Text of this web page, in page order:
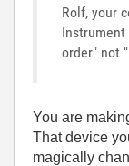
Rolf, your
order" not
You are
That device
magically